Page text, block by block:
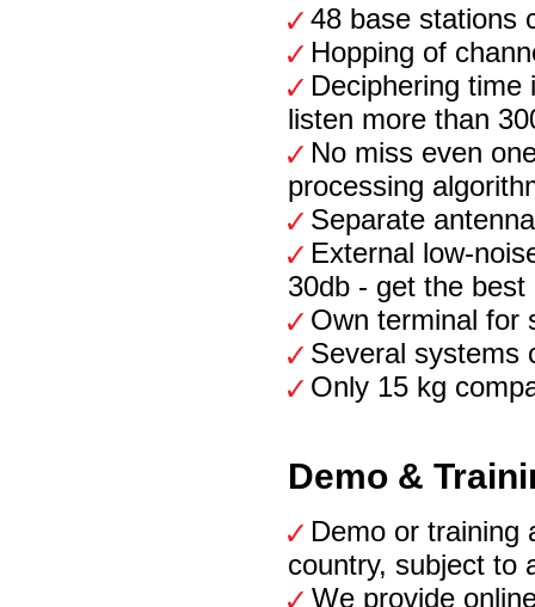
48 base stations
Hopping of
Deciphering
listen more than
No miss even
processing
Separate
External low-
30db - get the
Own terminal for
Several systems
Only 15 kg
Demo &
Demo or training
country, subject to
We provide